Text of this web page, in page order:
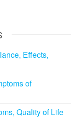
Effects,
of
Quality of Life